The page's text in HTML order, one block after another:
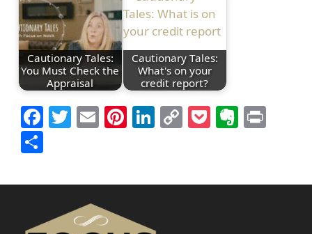
Cautionary Tales:
You Must Check the
Appraisal
Cautionary Tales:
What's on your
credit report?
Facebook
Twitter
EmailPinterest
LinkedIn
CopyPocket
Share